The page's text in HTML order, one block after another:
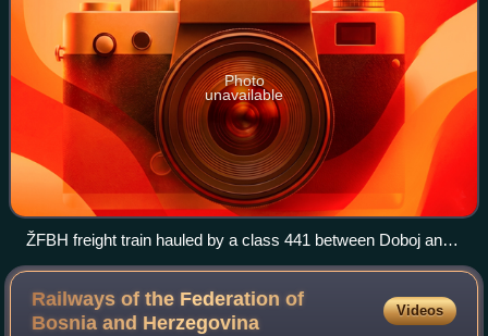
Photo
unavailable
ŽFBH freight train hauled by a class 441 between Doboj and
Maglaj
Railways of the Federation of
Bosnia and Herzegovina
Videos